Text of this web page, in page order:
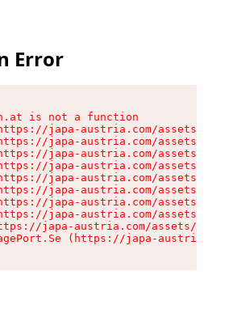
Error
is not a function
japa-austria.com/assets/
japa-austria.com/assets/
japa-austria.com/assets/
japa-austria.com/assets/
japa-austria.com/assets/
japa-austria.com/assets/
japa-austria.com/assets/
japa-austria.com/assets/
japa-austria.com/assets/
(https://japa-